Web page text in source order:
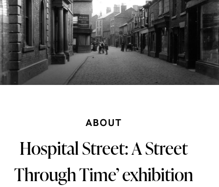
ABOUT
Hospital Street: A Street
Through Time’ exhibition